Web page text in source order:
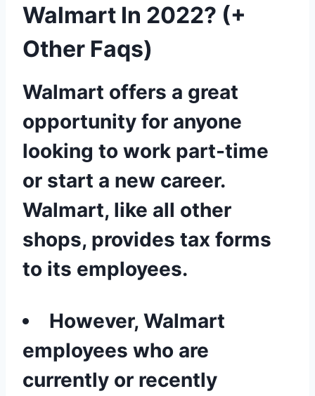
Walmart In 2022? (+
Other Faqs)
Walmart offers a great
opportunity for anyone
looking to work part-time
or start a new career.
Walmart, like all other
shops, provides tax forms
to its employees.
However, Walmart
employees who are
currently or recently